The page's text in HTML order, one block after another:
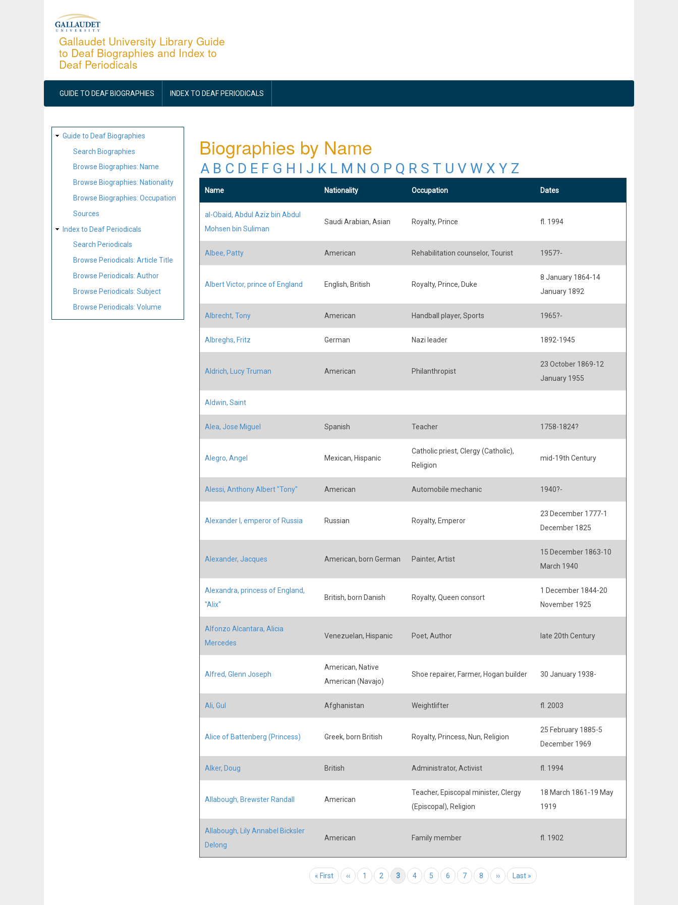
Gallaudet University Library Guide
to Deaf Biographies and Index to
Deaf Periodicals
MAIN
NAVIGATION
GUIDE TO DEAF BIOGRAPHIES INDEX TO DEAF PERIODICALS
SITE
MAP
Guide to Deaf Biographies
Search Biographies
Browse Biographies: Name
Browse Biographies: Nationality
Browse Biographies: Occupation
Sources
Index to Deaf Periodicals
Search Periodicals
Browse Periodicals: Article Title
Browse Periodicals: Author
Browse Periodicals: Subject
Browse Periodicals: Volume
Biographies by Name
A B C D E F G H I J K L M N O P Q R S T U V W X Y Z
Name Nationality Occupation Dates
al-Obaid, Abdul Aziz bin Abdul
Mohsen bin Suliman
Saudi Arabian, Asian Royalty, Prince fl. 1994
Albee, Patty American Rehabilitation counselor, Tourist 1957?-
Albert Victor, prince of England English, British Royalty, Prince, Duke
8 January 1864-14
January 1892
Albrecht, Tony American Handball player, Sports 1965?-
Albreghs, Fritz German Nazi leader 1892-1945
Aldrich, Lucy Truman American Philanthropist
23 October 1869-12
January 1955
Aldwin, Saint
Alea, Jose Miguel Spanish Teacher 1758-1824?
Alegro, Angel Mexican, Hispanic
Catholic priest, Clergy (Catholic),
Religion
mid-19th Century
Alessi, Anthony Albert "Tony" American Automobile mechanic 1940?-
Alexander I, emperor of Russia Russian Royalty, Emperor
23 December 1777-1
December 1825
Alexander, Jacques American, born German Painter, Artist
15 December 1863-10
March 1940
Alexandra, princess of England,
"Alix"
British, born Danish Royalty, Queen consort
1 December 1844-20
November 1925
Alfonzo Alcantara, Alicia
Mercedes
Venezuelan, Hispanic Poet, Author late 20th Century
Alfred, Glenn Joseph
American, Native
American (Navajo)
Shoe repairer, Farmer, Hogan builder 30 January 1938-
Ali, Gul Afghanistan Weightlifter fl. 2003
Alice of Battenberg (Princess) Greek, born British Royalty, Princess, Nun, Religion
25 February 1885-5
December 1969
Alker, Doug British Administrator, Activist fl. 1994
Allabough, Brewster Randall American
Teacher, Episcopal minister, Clergy
(Episcopal), Religion
18 March 1861-19 May
1919
Allabough, Lily Annabel Bicksler
Delong
American Family member fl. 1902
First page
« First Previous page
‹‹ Page
1 Page
2 Current page
3 Page
4 Page
5 Page
6 Page
7 Page
8 Next page
›› Last page
Last »